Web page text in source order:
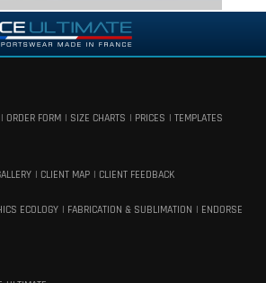
ORDER FORM SIZE CHARTS PRICES
TEMPLATES
CLIENT MAP CLIENT FEEDBACK
ECOLOGY FABRICATION & SUBLIMATION
ENDORSE